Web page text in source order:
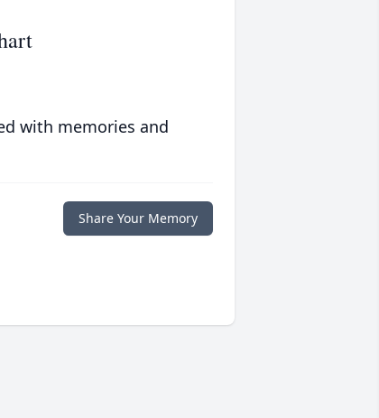
with memories and
Share Your Memory